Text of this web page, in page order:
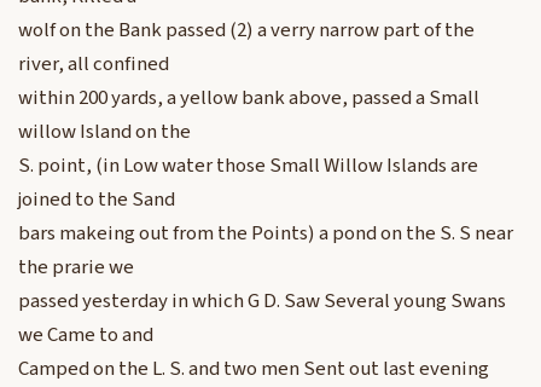
wolf on the Bank passed (2) a verry narrow part of the
river, all confined
within 200 yards, a yellow bank above, passed a Small
willow Island on the
S. point, (in Low water those Small Willow Islands are
joined to the Sand
bars makeing out from the Points) a pond on the S. S near
the prarie we
passed yesterday in which G D. Saw Several young Swans
we Came to and
Camped on the L. S. and two men Sent out last evening